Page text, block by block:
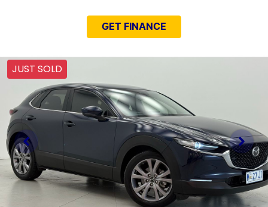
GET FINANCE
JUST SOLD